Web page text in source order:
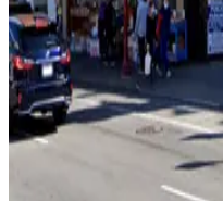
4 min walk
24 / 7
View details
65 Fresno St. Lot
65 Fresno St. Lot